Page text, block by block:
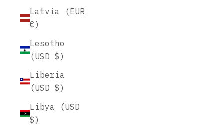
Latvia (EUR
€)
Lesotho
(USD $)
Liberia
(USD $)
Libya (USD
$)